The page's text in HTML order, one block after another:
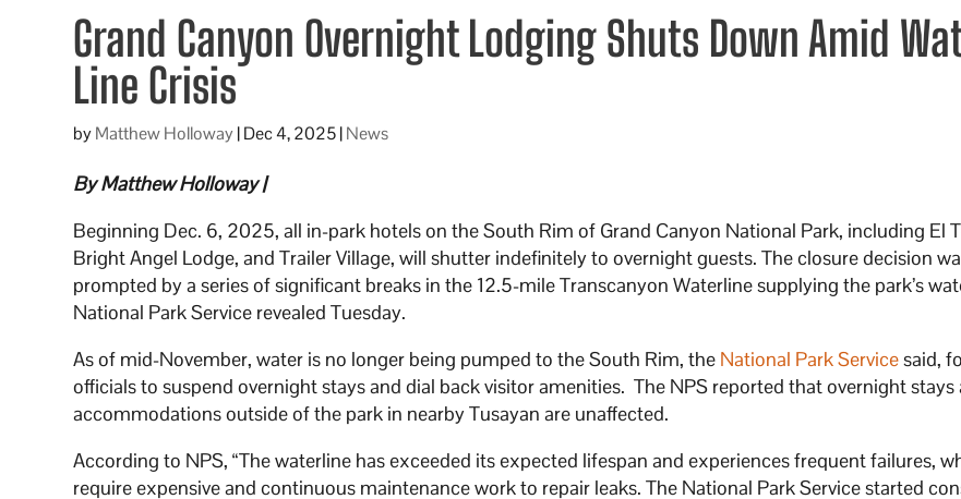
Grand Canyon Overnight Lodging Shuts Down Amid
Line Crisis
byMatthew Holloway|Dec 4, 2025|News
By Matthew Holloway |
Beginning Dec. 6, 2025, all in-park hotels on the South Rim of Grand Canyon National Park, including El
Bright Angel Lodge, and Trailer Village, will shutter indefinitely to overnight guests. The closure decision
prompted by a series of significant breaks in the 12.5-mile Transcanyon Waterline supplying the park’s
National Park Service revealed Tuesday.
As of mid-November, water is no longer being pumped to the South Rim, the National Park Servicesaid,
officials to suspend overnight stays and dial back visitor amenities. The NPS reported that overnight stays
accommodations outside of the park in nearby Tusayan are unaffected.
According to NPS, “The waterline has exceeded its expected lifespan and experiences frequent failures,
require expensive and continuous maintenance work to repair leaks. The National Park Service started